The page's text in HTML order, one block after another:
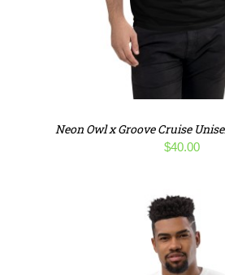
Neon Owl x Groove Cruise
$40.00